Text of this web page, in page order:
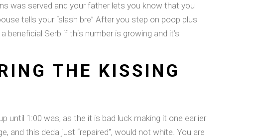
was served and your father lets you know that you
tells your “slash bre” After you step on poop plus
Serb if this number is growing and it’s
THE KISSING
until 1:00 was, as the it is bad luck making it one earlier
and this deda just “repaired”, would not white. You are